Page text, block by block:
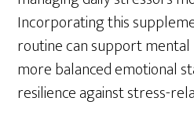
Incorporating this
routine can support
more balanced emotional
resilience against stress-